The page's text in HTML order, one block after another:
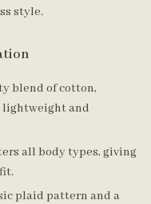
style.
blend of cotton,
lightweight and
all body types, giving
plaid pattern and a